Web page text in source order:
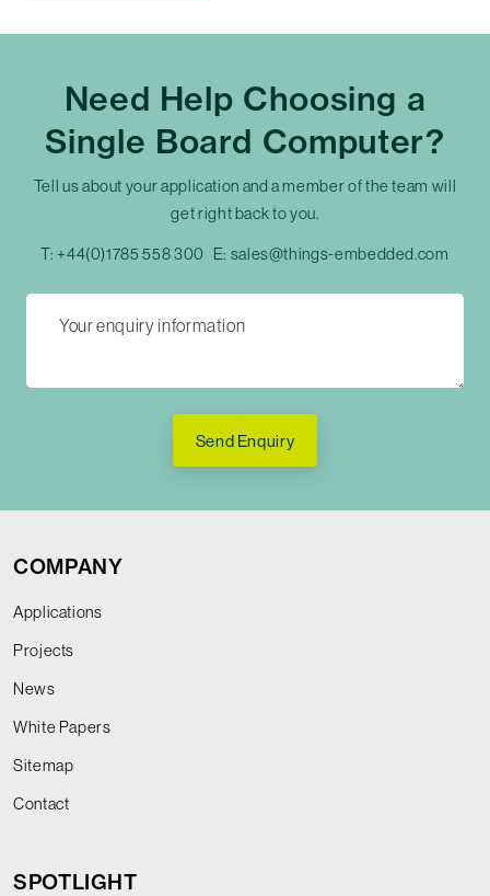
Need Help Choosing a
Single Board Computer?
Tell us about your application and a member of the team will
get right back to you.
T: +44(0)1785 558 300 E: sales@things-embedded.com
Send Enquiry
COMPANY
Applications
Projects
News
White Papers
Sitemap
Contact
SPOTLIGHT